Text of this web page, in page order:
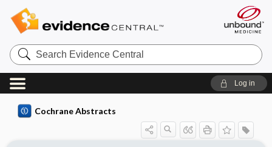
Search
Evidence
Central
Log in
Cochrane Abstracts